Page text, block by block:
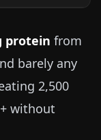
protein from
barely any
2,500
without